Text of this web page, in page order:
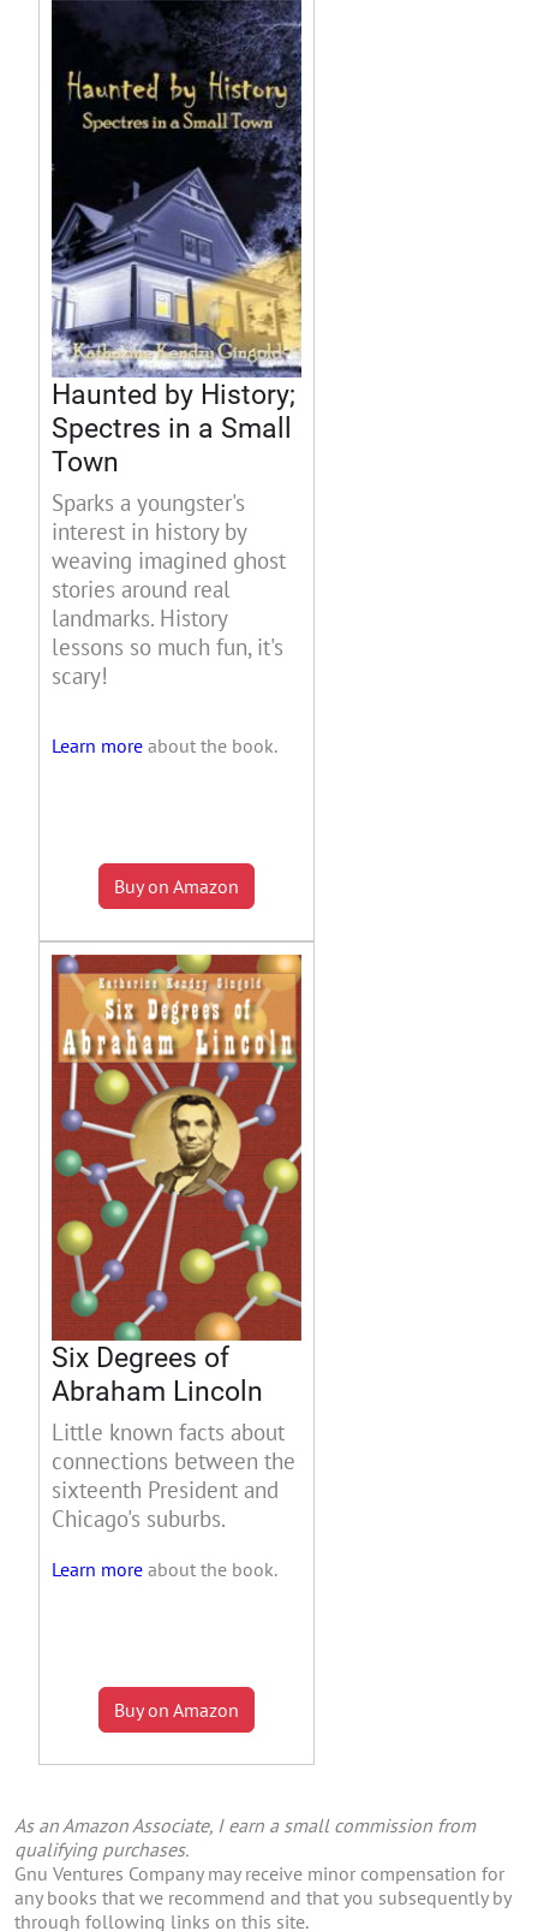
Haunted by History;
Spectres in a Small
Town
Sparks a youngster's
interest in history by
weaving imagined ghost
stories around real
landmarks. History
lessons so much fun, it's
scary!
Learn more about the book.
Buy on Amazon
Six Degrees of
Abraham Lincoln
Little known facts about
connections between the
sixteenth President and
Chicago's suburbs.
Learn more about the book.
Buy on Amazon
As an Amazon Associate, I earn a small commission from
qualifying purchases.
Gnu Ventures Company may receive minor compensation for
any books that we recommend and that you subsequently by
through following links on this site.